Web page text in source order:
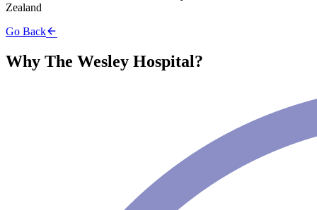
Zealand
Go Back
Why The Wesley Hospital?